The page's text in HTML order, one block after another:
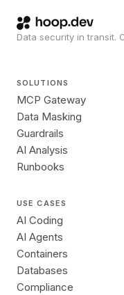
Data security in transit.
SOLUTIONS
MCP Gateway
Data Masking
Guardrails
AI Analysis
Runbooks
USE CASES
AI Coding
AI Agents
Containers
Databases
Compliance